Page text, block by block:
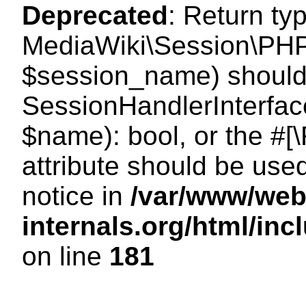
Deprecated: Return
$session_name)
$name): bool, or the
attribute should be
notice in /var/www/
internals.org/html/
on line 181